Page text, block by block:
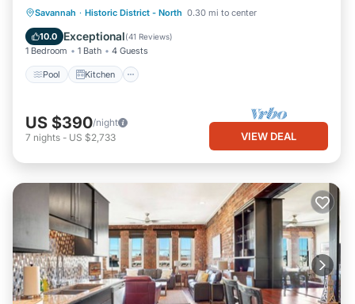
Savannah · Historic District - North 0.30 mi to center
10.0 Exceptional(41 Reviews)
1 Bedroom 1 Bath 4 Guests
Pool Kitchen
Pool Kitchen
Air Conditioner
Internet
US $390/night
7 nights - US $2,733 VIEW DEAL